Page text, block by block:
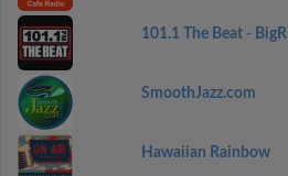
101.1 The Beat - BigR
SmoothJazz.com
Hawaiian Rainbow